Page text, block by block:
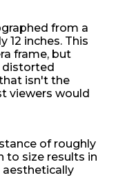
from a
12 inches. This
frame, but
distorted
isn't the
viewers would
of roughly
to size results in
aesthetically